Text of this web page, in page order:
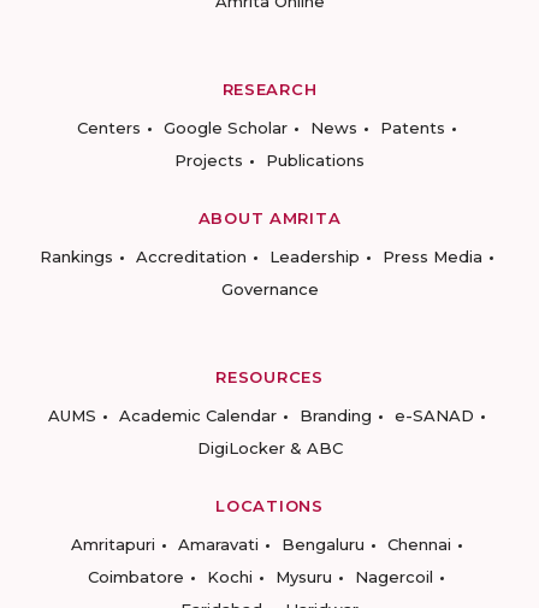
RESEARCH
Centers
Google Scholar News
Patents
Projects
Publications
ABOUT AMRITA
Rankings
Accreditation Leadership
Press Media
Governance
RESOURCES
AUMS
Academic Calendar Branding
e-SANAD
DigiLocker & ABC
LOCATIONS
Amritapuri
Amaravati Bengaluru
Chennai
Coimbatore
Kochi Mysuru
Nagercoil